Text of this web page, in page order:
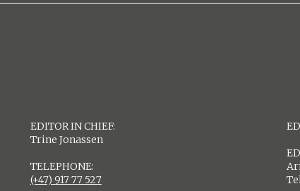
EDITOR IN CHIEF:
Trine Jonassen
TELEPHONE:
(+47) 917 77 527